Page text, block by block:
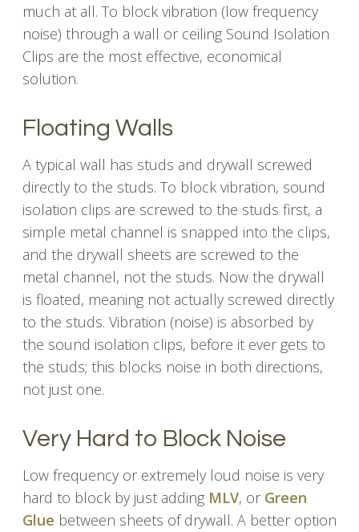
much at all. To block vibration (low frequency
noise) through a wall or ceiling Sound Isolation
Clips are the most effective, economical
solution.
Floating Walls
A typical wall has studs and drywall screwed
directly to the studs. To block vibration, sound
isolation clips are screwed to the studs first, a
simple metal channel is snapped into the clips,
and the drywall sheets are screwed to the
metal channel, not the studs. Now the drywall
is floated, meaning not actually screwed directly
to the studs. Vibration (noise) is absorbed by
the sound isolation clips, before it ever gets to
the studs; this blocks noise in both directions,
not just one.
Very Hard to Block Noise
Low frequency or extremely loud noise is very
hard to block by just adding MLV, or Green
Glue between sheets of drywall. A better option